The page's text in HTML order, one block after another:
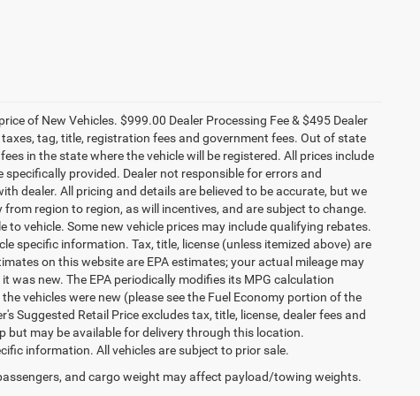
of New Vehicles. $999.00 Dealer Processing Fee & $495 Dealer
tag, title, registration fees and government fees. Out of state
in the state where the vehicle will be registered. All prices include
provided. Dealer not responsible for errors and
dealer. All pricing and details are believed to be accurate, but we
region to region, as will incentives, and are subject to change.
vehicle. Some new vehicle prices may include qualifying rebates.
specific information. Tax, title, license (unless itemized above) are
on this website are EPA estimates; your actual mileage may
was new. The EPA periodically modifies its MPG calculation
vehicles were new (please see the Fuel Economy portion of the
Suggested Retail Price excludes tax, title, license, dealer fees and
but may be available for delivery through this location.
information. All vehicles are subject to prior sale.
and cargo weight may affect payload/towing weights.